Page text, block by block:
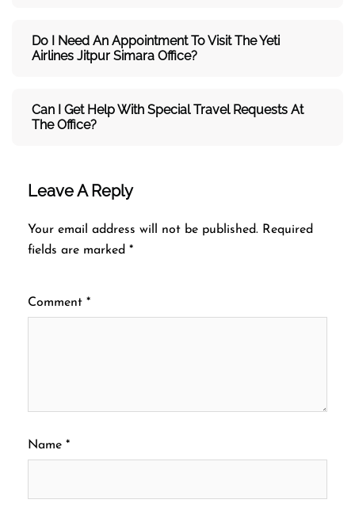
Do I Need An Appointment To Visit The Yeti
Airlines Jitpur Simara Office?
Can I Get Help With Special Travel Requests At
The Office?
Leave A Reply
Your email address will not be published. Required
fields are marked *
Comment *
Name *